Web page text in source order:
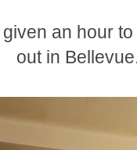
an hour
out in